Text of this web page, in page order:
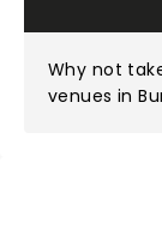
Why not
venues in